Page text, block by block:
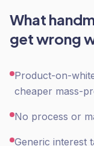
What
get wrong
Product-on-
cheaper mass-
No process or
Generic interest